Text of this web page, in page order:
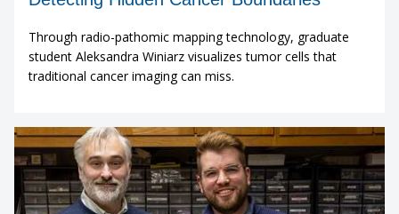
Through radio-pathomic mapping technology, graduate
student Aleksandra Winiarz visualizes tumor cells that
traditional cancer imaging can miss.